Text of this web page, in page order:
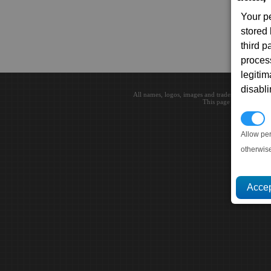
Your
stored
third
Allow
All names, logos, images and trademarks are
This page loaded in